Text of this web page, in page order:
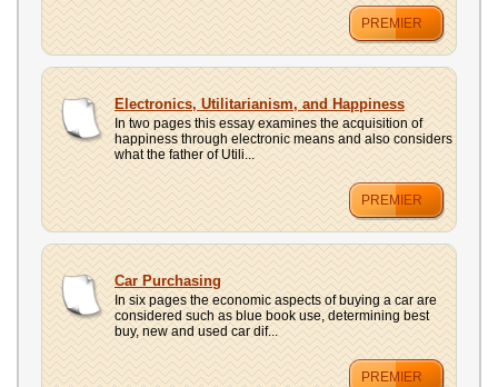
PREMIER
Electronics, Utilitarianism, and Happiness
In two pages this essay examines the acquisition of
happiness through electronic means and also considers
what the father of Utili...
PREMIER
Car Purchasing
In six pages the economic aspects of buying a car are
considered such as blue book use, determining best
buy, new and used car dif...
PREMIER